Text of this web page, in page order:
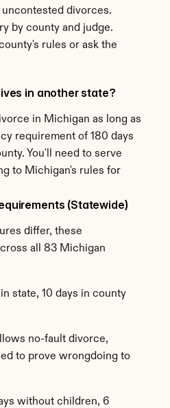
(Statewide)
differ, these
all 83 Michigan
state, 10 days in county
no-fault divorce,
to prove wrongdoing to
without children, 6
divorces.
by county and judge.
rules or ask the
in another state?
in Michigan as long as
requirement of 180 days
You'll need to serve
to Michigan's rules for